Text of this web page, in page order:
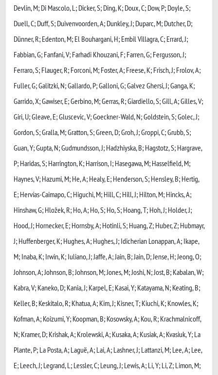
Devlin, M; Di Mascolo, L; Dicker, S; Ding, K; Doux, C; Dow, P; Doyle, S;
Duell, C; Duff, S; Duivenvoorden, A; Dunkley, J; Duparc, M; Dutcher, D;
Dünner, R; Edenton, M; El Bouhargani, H; Embil Villagra, C; Errard, J;
Fabbian, G; Fanfani, V; Farhadi Khouzani, F; Farren, G; Fergusson, J;
Ferraro, S; Flauger, R; Forconi, M; Foster, A; Freese, K; Frisch, J; Frolov, A;
Fuller, G; Galitzki, N; Gallardo, P; Galloni, G; Galvez Ghersi, J; Ganga, K;
Garrido, X; Gawiser, E; Gerbino, M; Gerras, R; Giardiello, S; Gill, A; Gilles, V;
Giri, U; Gleave, E; Gluscevic, V; Goeckner-Wald, N; Goldstein, S; Golec, J;
Gordon, S; Gralla, M; Gratton, S; Green, D; Groh, J; Groppi, C; Grubb, S;
Guan, Y; Gupta, N; Gudmundsson, J; Hadzhiyska, B; Hagstotz, S; Hargrave,
P; Haridas, S; Harrington, K; Harrison, I; Hasegawa, M; Hasselfield, M;
Haynes, V; Hazumi, M; He, A; Healy, E; Henderson, S; Hensley, B; Hertig,
E; Hervías-Caimapo, C; Higuchi, M; Hill, C; Hill, J; Hilton, M; Hincks, A;
Hinshaw, G; Hložek, R; Ho, A; Ho, S; Ho, S; Hoang, T; Hoh, J; Holder, J;
Hood, J; Hornecker, E; Hornsby, A; Hotinli, S; Huang, Z; Huber, Z; Hubmayr,
J; Huffenberger, K; Hughes, A; Hughes, J; Idicherian Lonappan, A; Ikape,
M; Inaba, K; Irwin, K; Iuliano, J; Jaffe, A; Jain, B; Jain, D; Jense, H; Jeong, O;
Johnson, A; Johnson, B; Johnson, M; Jones, M; Joshi, N; Jost, B; Kabalan, W;
Kabra, V; Kaneko, D; Kania, J; Karpel, E; Kasai, Y; Katayama, N; Keating, B;
Keller, B; Keskitalo, R; Khatua, A; Kim, J; Kisner, T; Kiuchi, K; Knowles, K;
Kofman, A; Koizumi, Y; Koopman, B; Kosowsky, A; Kou, R; Krachmalnicoff,
N; Kramer, D; Krishak, A; Krolewski, A; Kusaka, A; Kusiak, A; Kvasiuk, Y; La
Plante, P; La Posta, A; Laguë, A; Lai, A; Lashner, J; Lattanzi, M; Lee, A; Lee,
E; Leech, J; Legrand, L; Lessler, C; Leung, J; Lewis, A; Li, Y; Li, Z; Limon, M;